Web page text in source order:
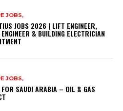
JOBS,
JOBS 2026 | LIFT ENGINEER,
& BUILDING ELECTRICIAN
JOBS,
FOR SAUDI ARABIA – OIL & GAS